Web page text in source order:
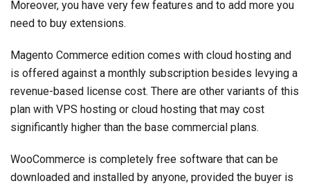
Moreover, you have very few features and to add more you
need to buy extensions.
Magento Commerce edition comes with cloud hosting and
is offered against a monthly subscription besides levying a
revenue-based license cost. There are other variants of this
plan with VPS hosting or cloud hosting that may cost
significantly higher than the base commercial plans.
WooCommerce is completely free software that can be
downloaded and installed by anyone, provided the buyer is